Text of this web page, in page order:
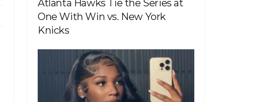
Atlanta Hawks Tie the Series at
One With Win vs. New York
Knicks